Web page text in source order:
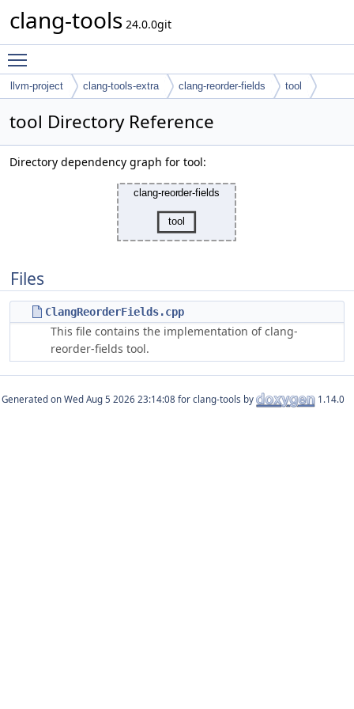
clang-tools 24.0.0git
llvm-project clang-tools-extra clang-reorder-fields tool
tool Directory Reference
Directory dependency graph for tool:
Files
ClangReorderFields.cpp
This file contains the implementation of clang-
reorder-fields tool.
Generated on for clang-tools by 1.14.0